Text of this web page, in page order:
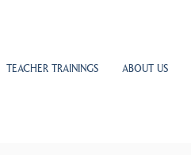
TEACHER TRAININGS ABOUT US